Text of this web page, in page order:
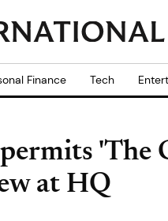
Finance Tech
'The
at HQ